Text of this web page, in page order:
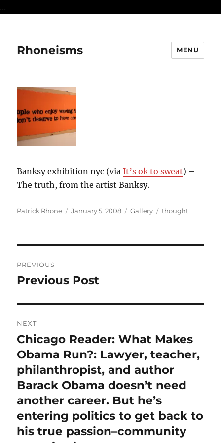
...
Rhoneisms MENU
Banksy exhibition nyc (viaIt’s ok to sweat) –
The truth, from the artist Banksy.
Author
Patrick Rhone
Posted
January 5, 2008 Format
Gallery Categories
thought
navigation
PREVIOUS
Previous
Previous Post
NEXT
Next
post:
Chicago Reader: What Makes
Obama Run?: Lawyer, teacher,
philanthropist, and author
Barack Obama doesn’t need
another career. But he’s
entering politics to get back to
his true passion–community